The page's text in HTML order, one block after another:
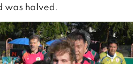
was halved.